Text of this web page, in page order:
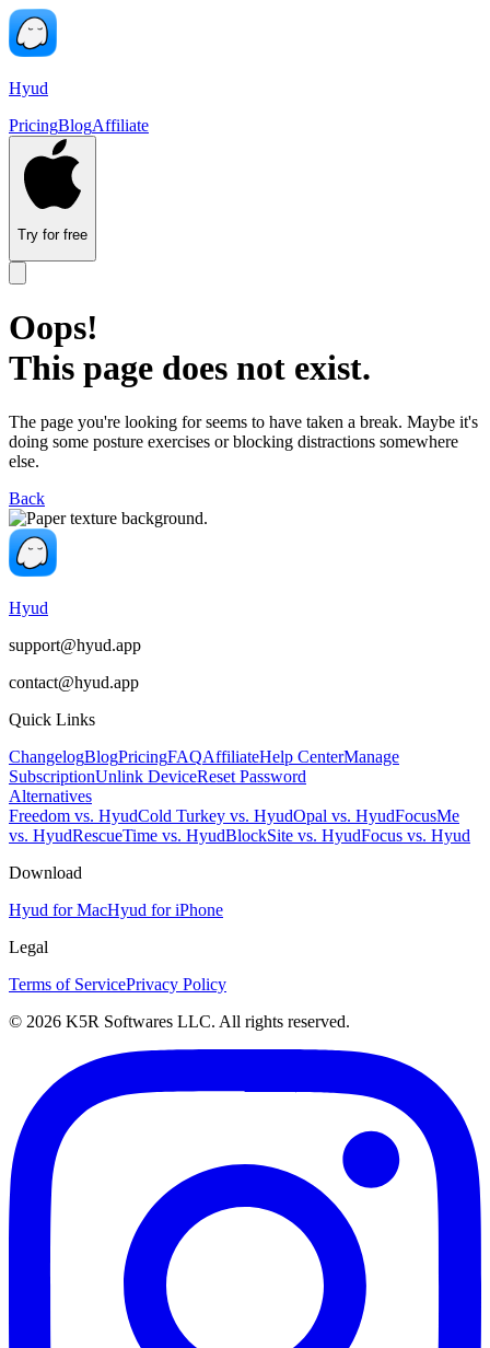
Hyud
PricingBlogAffiliate
Try for free
Oops!
This page does not exist.
The page you're looking for seems to have taken a break. Maybe it's
doing some posture exercises or blocking distractions somewhere
else.
Back
Hyud
support@hyud.app
contact@hyud.app
Quick Links
ChangelogBlogPricingFAQAffiliateHelp CenterManage
SubscriptionUnlink DeviceReset Password
Alternatives
Freedom vs. HyudCold Turkey vs. HyudOpal vs. HyudFocusMe
vs. HyudRescueTime vs. HyudBlockSite vs. HyudFocus vs. Hyud
Download
Hyud for MacHyud for iPhone
Legal
Terms of ServicePrivacy Policy
© 2026 K5R Softwares LLC. All rights reserved.